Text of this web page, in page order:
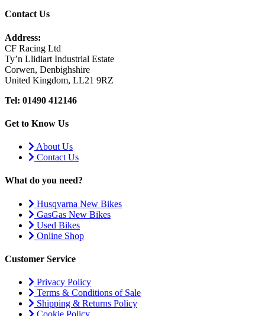
Contact Us
Address:
CF Racing Ltd
Ty’n Llidiart Industrial Estate
Corwen, Denbighshire
United Kingdom, LL21 9RZ
Tel: 01490 412146
Get to Know Us
About Us
Contact Us
What do you need?
Husqvarna New Bikes
GasGas New Bikes
Used Bikes
Online Shop
Customer Service
Privacy Policy
Terms & Conditions of Sale
Shipping & Returns Policy